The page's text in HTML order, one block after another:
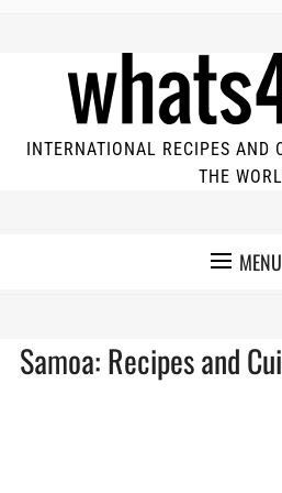
INTERNATIONAL RECIPES AND
THE
MENU
Samoa: Recipes and